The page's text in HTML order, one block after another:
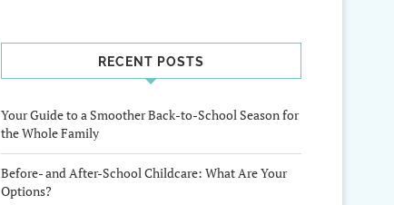
RECENT POSTS
Your Guide to a Smoother Back-to-School Season for
the Whole Family
Before- and After-School Childcare: What Are Your
Options?